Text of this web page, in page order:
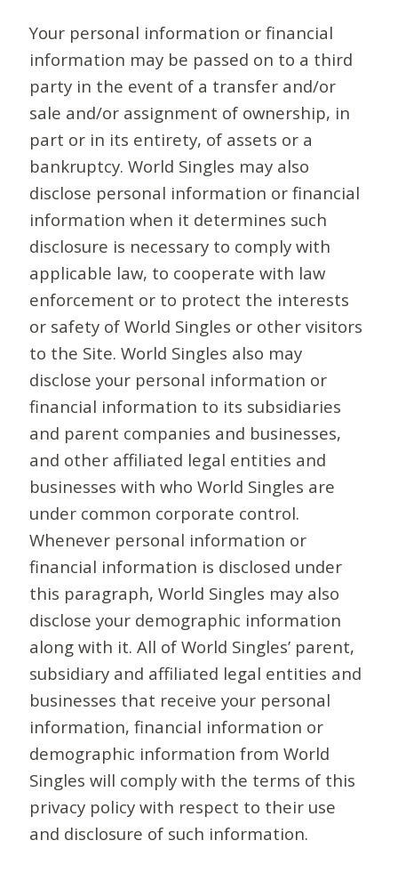
Your personal information or financial
information may be passed on to a third
party in the event of a transfer and/or
sale and/or assignment of ownership, in
part or in its entirety, of assets or a
bankruptcy. World Singles may also
disclose personal information or financial
information when it determines such
disclosure is necessary to comply with
applicable law, to cooperate with law
enforcement or to protect the interests
or safety of World Singles or other visitors
to the Site. World Singles also may
disclose your personal information or
financial information to its subsidiaries
and parent companies and businesses,
and other affiliated legal entities and
businesses with who World Singles are
under common corporate control.
Whenever personal information or
financial information is disclosed under
this paragraph, World Singles may also
disclose your demographic information
along with it. All of World Singles’ parent,
subsidiary and affiliated legal entities and
businesses that receive your personal
information, financial information or
demographic information from World
Singles will comply with the terms of this
privacy policy with respect to their use
and disclosure of such information.